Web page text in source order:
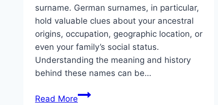
surname. German surnames, in particular,
hold valuable clues about your ancestral
origins, occupation, geographic location, or
even your family’s social status.
Understanding the meaning and history
behind these names can be…
Read MoreGerman